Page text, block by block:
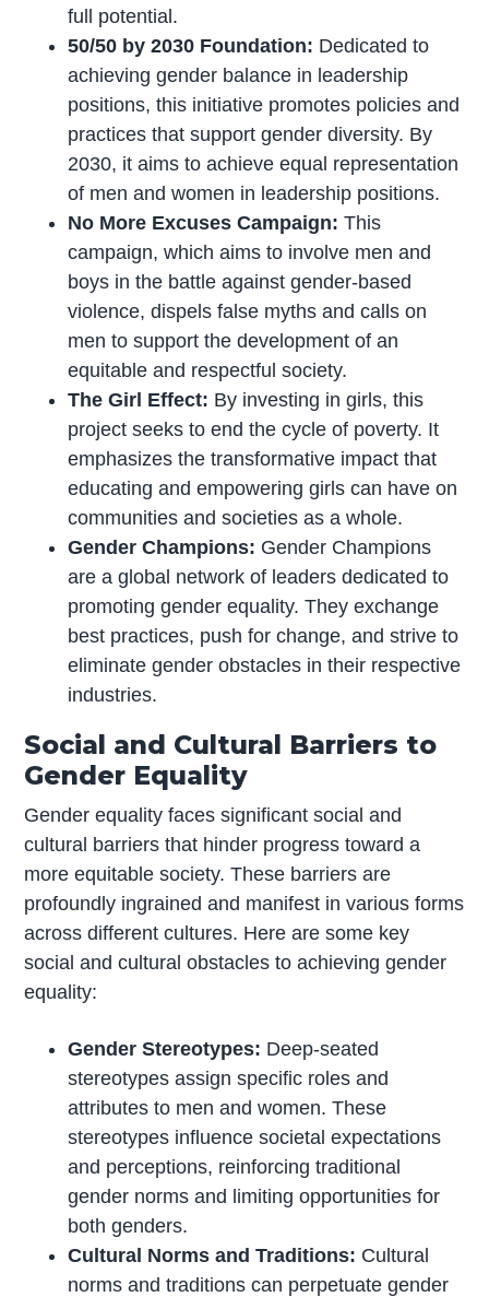
full potential.
50/50 by 2030 Foundation: Dedicated to
achieving gender balance in leadership
positions, this initiative promotes policies and
practices that support gender diversity. By
2030, it aims to achieve equal representation
of men and women in leadership positions.
No More Excuses Campaign:This
campaign, which aims to involve men and
boys in the battle against gender-based
violence, dispels false myths and calls on
men to support the development of an
equitable and respectful society.
The Girl Effect: By investing in girls, this
project seeks to end the cycle of poverty. It
emphasizes the transformative impact that
educating and empowering girls can have on
communities and societies as a whole.
Gender Champions: Gender Champions
are a global network of leaders dedicated to
promoting gender equality. They exchange
best practices, push for change, and strive to
eliminate gender obstacles in their respective
industries.
Social and Cultural Barriers to
Gender Equality
Gender equality faces significant social and
cultural barriers that hinder progress toward a
more equitable society. These barriers are
profoundly ingrained and manifest in various forms
across different cultures. Here are some key
social and cultural obstacles to achieving gender
equality:
Gender Stereotypes: Deep-seated
stereotypes assign specific roles and
attributes to men and women. These
stereotypes influence societal expectations
and perceptions, reinforcing traditional
gender norms and limiting opportunities for
both genders.
Cultural Norms and Traditions: Cultural
norms and traditions can perpetuate gender